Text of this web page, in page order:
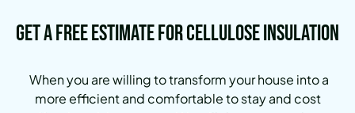
Get a Free Estimate for Cellulose Insulation
When you are willing to transform your house into a
more efficient and comfortable to stay and cost